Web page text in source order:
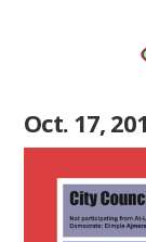
Oct. 17,